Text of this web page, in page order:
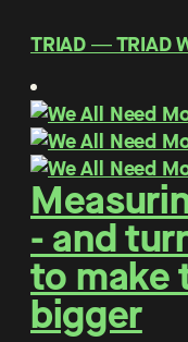
TRIAD ― TRIAD
- and
to make
bigger